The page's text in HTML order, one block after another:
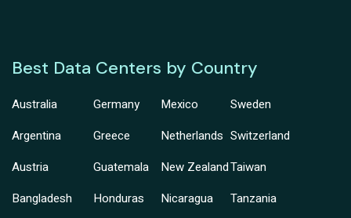
Best Data Centers by Country
Australia
Argentina
Austria
Bangladesh
Germany
Greece
Guatemala
Honduras
Mexico
Netherlands
New Zealand
Nicaragua
Sweden
Switzerland
Taiwan
Tanzania